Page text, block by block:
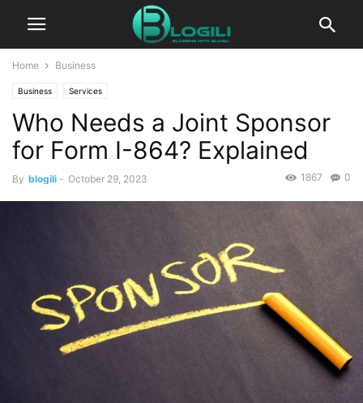
Home Business
Business Services
Who Needs a Joint Sponsor
for Form I-864? Explained
By blogili - October 29, 2023 0
1867